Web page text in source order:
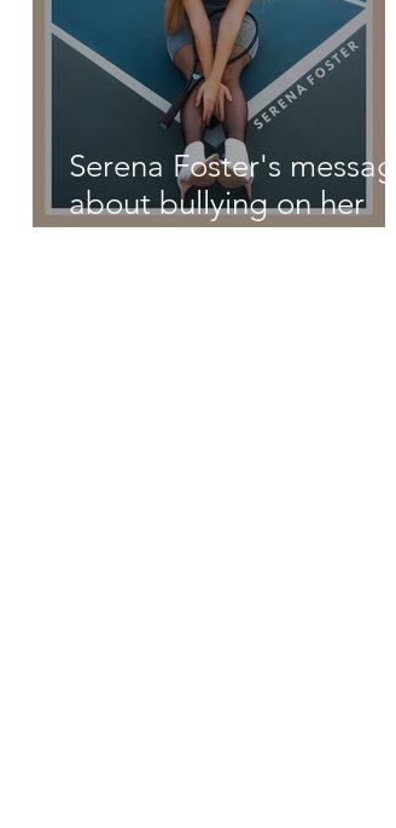
Serena Foster's message
about bullying on her